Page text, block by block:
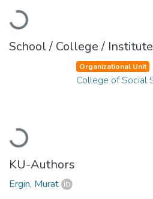
Loading...
School / College / Institute
Loading...
Organizational Unit
College of Social
KU-Authors
Ergin, Murat